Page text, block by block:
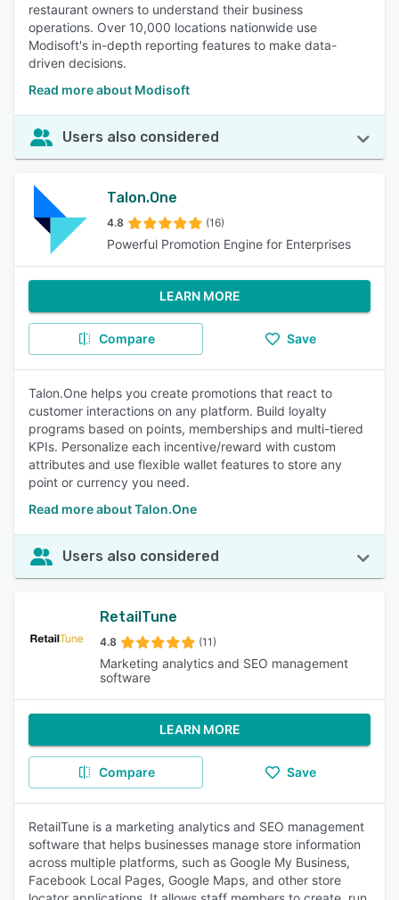
restaurant owners to understand their business
operations. Over 10,000 locations nationwide use
Modisoft's in-depth reporting features to make data-
driven decisions.
Read more about Modisoft
Users also considered
Talon.One
4.8 (16)
Powerful Promotion Engine for Enterprises
LEARN MORE
Compare Save
Talon.One helps you create promotions that react to
customer interactions on any platform. Build loyalty
programs based on points, memberships and multi-tiered
KPIs. Personalize each incentive/reward with custom
attributes and use flexible wallet features to store any
point or currency you need.
Read more about Talon.One
Users also considered
RetailTune
4.8 (11)
Marketing analytics and SEO management
software
LEARN MORE
Compare Save
RetailTune is a marketing analytics and SEO management
software that helps businesses manage store information
across multiple platforms, such as Google My Business,
Facebook Local Pages, Google Maps, and other store